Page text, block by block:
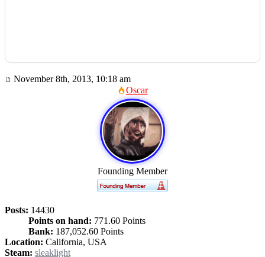
November 8th, 2013, 10:18 am
Oscar
Founding Member
Posts: 14430
Points on hand: 771.60 Points
Bank: 187,052.60 Points
Location: California, USA
Steam: sleaklight